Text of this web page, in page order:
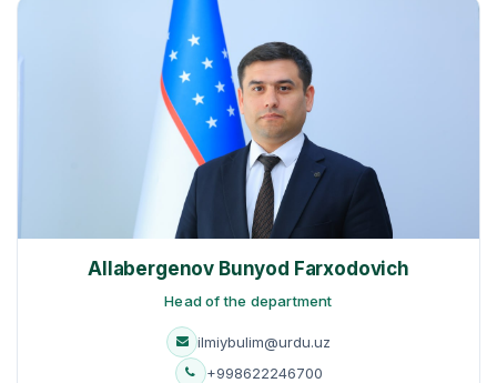
Allabergenov Bunyod Farxodovich
Head of the department
ilmiybulim@urdu.uz
+998622246700